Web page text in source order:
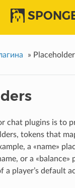
»
chat plugins is to
tokens that
a «name»
or a «balance»
a player’s default